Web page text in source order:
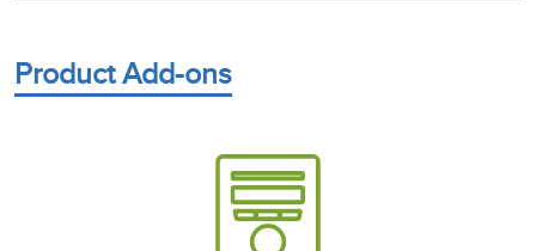
Product Add-ons